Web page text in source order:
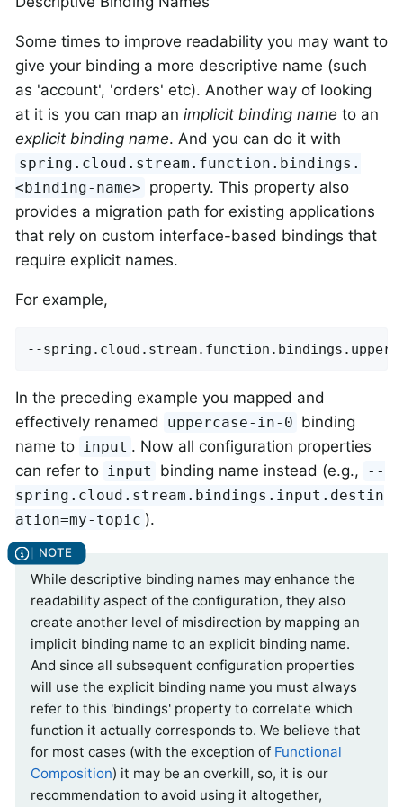
Some times to improve readability you may want to
give your binding a more descriptive name (such
as 'account', 'orders' etc). Another way of looking
at it is you can map an implicit binding name to an
explicit binding name. And you can do it with
spring.cloud.stream.function.bindings.
<binding-name> property. This property also
provides a migration path for existing applications
that rely on custom interface-based bindings that
require explicit names.
For example,
--
In the preceding example you mapped and
effectively renamed
uppercase-in-0 binding
name to input . Now all configuration properties
can refer to input binding name instead (e.g.,
--
spring.cloud.stream.bindings.input.destin
ation=my-topic ).
While descriptive binding names may enhance the
readability aspect of the configuration, they also
create another level of misdirection by mapping an
implicit binding name to an explicit binding name.
And since all subsequent configuration properties
will use the explicit binding name you must always
refer to this 'bindings' property to correlate which
function it actually corresponds to. We believe that
for most cases (with the exception of Functional
Composition) it may be an overkill, so, it is our
recommendation to avoid using it altogether,